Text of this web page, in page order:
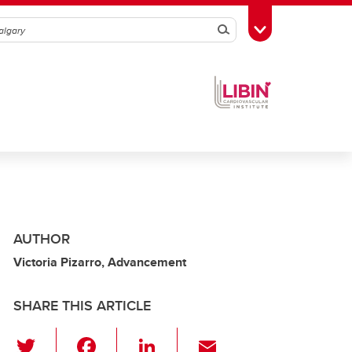
SearchToggle Toolbox
AUTHOR
Victoria Pizarro, Advancement
SHARE THIS ARTICLE
Li